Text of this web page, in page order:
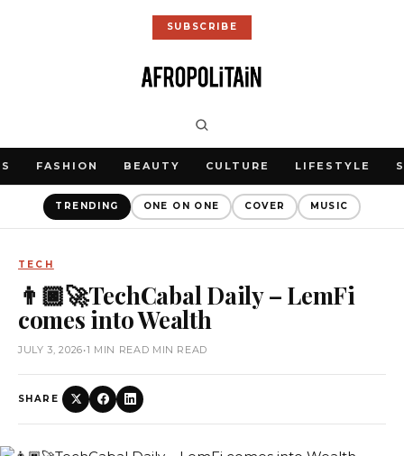
SUBSCRIBE
FASHION BEAUTY CULTURE LIFESTYLE
TRENDING ONE ON ONE COVER MUSIC
TECH
👨🏿‍🚀TechCabal Daily – LemFi
comes into Wealth
JULY 3, 2026•1 MIN READ MIN READ
SHARE